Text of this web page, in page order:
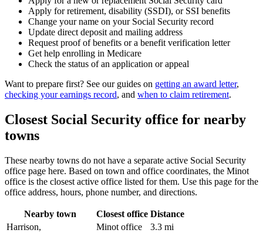
Apply for retirement, disability (SSDI), or SSI benefits
Change your name on your Social Security record
Update direct deposit and mailing address
Request proof of benefits or a benefit verification letter
Get help enrolling in Medicare
Check the status of an application or appeal
Want to prepare first? See our guides on getting an award letter,
checking your earnings record, and when to claim retirement.
Closest Social Security office for nearby
towns
These nearby towns do not have a separate active Social Security
office page here. Based on town and office coordinates, the Minot
office is the closest active office listed for them. Use this page for the
office address, hours, phone number, and directions.
Nearby town Closest office Distance
Harrison,
Minot office
3.3 mi